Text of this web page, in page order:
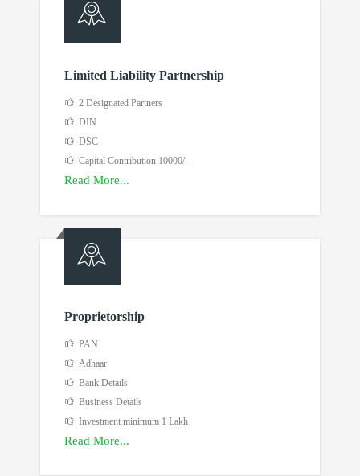
Limited Liability Partnership
2 Designated Partners
DIN
DSC
Capital Contribution 10000/-
Read More...
Proprietorship
PAN
Adhaar
Bank Details
Business Details
Investment minimum 1 Lakh
Read More...